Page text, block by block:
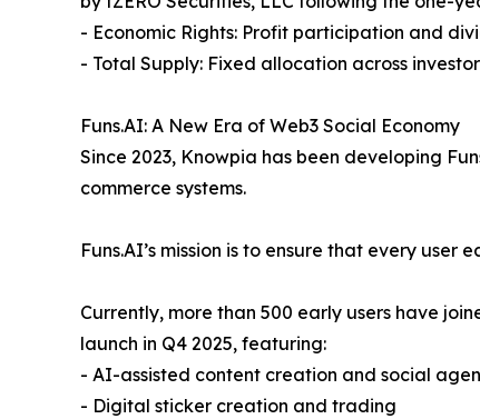
- Economic Rights: Profit participation and
- Total Supply: Fixed allocation across
Funs.AI: A New Era of Web3 Social Economy
Since 2023, Knowpia has been developing
commerce systems.
Funs.AI’s mission is to ensure that every
Currently, more than 500 early users have
launch in Q4 2025, featuring:
- AI-assisted content creation and social
- Digital sticker creation and trading